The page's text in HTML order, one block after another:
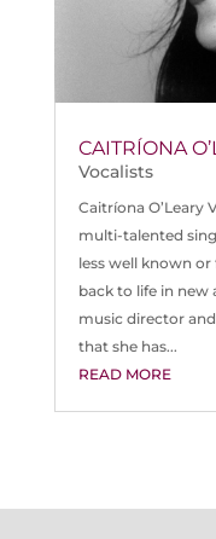
CAITRÍONA
Vocalists
Caitríona O’Leary
multi-talented
less well known
back to life in new
music director
that she has...
READ MORE